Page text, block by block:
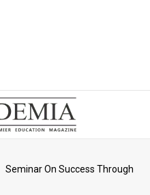
Seminar On Success Through